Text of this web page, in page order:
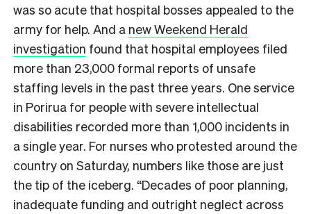
was so acute that hospital bosses appealed to the
army for help. And a new Weekend Herald
investigation found that hospital employees filed
more than 23,000 formal reports of unsafe
staffing levels in the past three years. One service
in Porirua for people with severe intellectual
disabilities recorded more than 1,000 incidents in
a single year. For nurses who protested around the
country on Saturday, numbers like those are just
the tip of the iceberg. “Decades of poor planning,
inadequate funding and outright neglect across